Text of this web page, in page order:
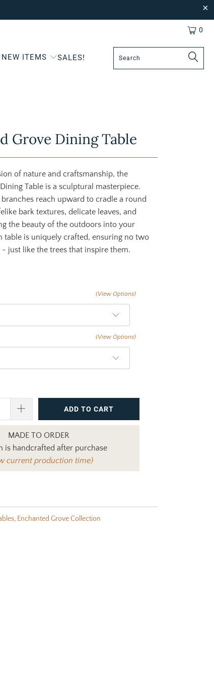
0
NEW ITEMS SALES!
Grove Dining Table
of nature and craftsmanship, the
Table is a sculptural masterpiece.
reach upward to cradle a round
bark textures, delicate leaves, and
the beauty of the outdoors into your
table is uniquely crafted, ensuring no two
- just like the trees that inspire them.
(View Options)
(View Options)
ADD TO CART
MADE TO ORDER
is handcrafted after purchase
current production time)
, Enchanted Grove Collection